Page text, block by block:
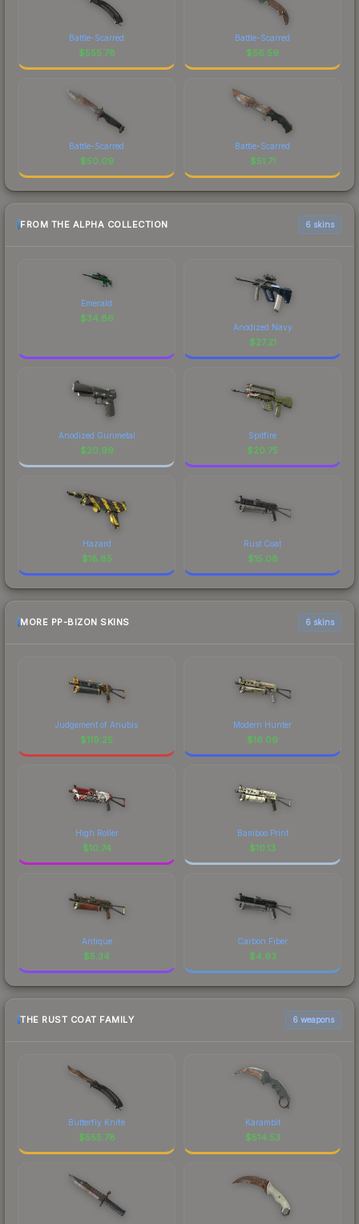
Battle-Scarred
$555.78
Battle-Scarred
$56.59
Battle-Scarred
$50.09
Battle-Scarred
$51.71
FROM THE ALPHA COLLECTION 6 skins
Emerald
$34.86
Anodized Navy
$27.21
Anodized Gunmetal
$20.99
Spitfire
$20.75
Hazard
$18.85
Rust Coat
$15.08
MORE PP-BIZON SKINS 6 skins
Judgement of Anubis
$119.25
Modern Hunter
$16.09
High Roller
$10.74
Bamboo Print
$10.13
Antique
$5.34
Carbon Fiber
$4.93
THE RUST COAT FAMILY 6 weapons
Butterfly Knife
$555.78
Karambit
$514.53